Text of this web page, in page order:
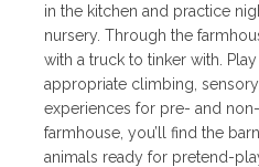
in the kitchen and practice
nursery. Through the
with a truck to tinker with.
appropriate climbing,
experiences for pre- and
farmhouse, you’ll find the
animals ready for pretend-